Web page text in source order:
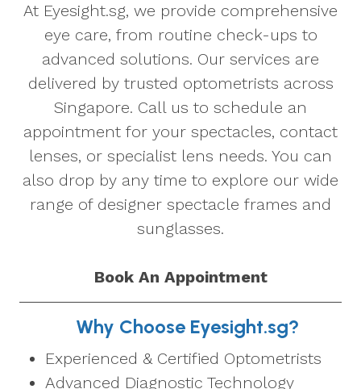
At Eyesight.sg, we provide comprehensive
eye care, from routine check-ups to
advanced solutions. Our services are
delivered by trusted optometrists across
Singapore. Call us to schedule an
appointment for your spectacles, contact
lenses, or specialist lens needs. You can
also drop by any time to explore our wide
range of designer spectacle frames and
sunglasses.
Book An Appointment
Why Choose Eyesight.sg?
Experienced & Certified Optometrists
Advanced Diagnostic Technology